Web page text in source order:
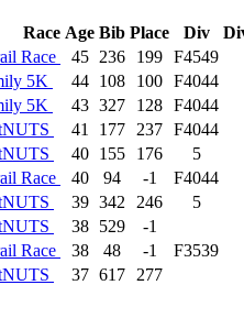
Race Age Bib Place Div
Race 45 236 199 F4549
5K 44 108 100 F4044
5K 43 327 128 F4044
41 177 237 F4044
40 155 176
5
Race 40 94 -1
F4044
39 342 246
5
38 529
-1
Race 38 48 -1
F3539
37 617
277